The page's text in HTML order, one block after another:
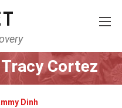
Sports
Cortez
Dinh